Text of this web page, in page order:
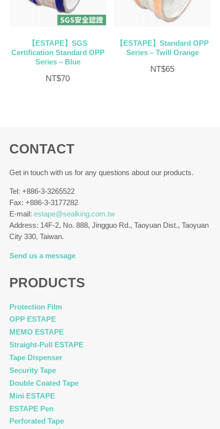
【ESTAPE】SGS
Certification Standard OPP
Series – Blue
NT$70
【ESTAPE】Standard OPP
Series – Twill Orange
NT$65
CONTACT
Get in touch with us for any questions about our products.
Tel: +886-3-3265522
Fax: +886-3-3177282
E-mail:estape@sealking.com.tw
Address: 14F-2, No. 888, Jingguo Rd., Taoyuan Dist., Taoyuan
City 330, Taiwan.
Send us a message
PRODUCTS
Protection Film
OPP ESTAPE
MEMO ESTAPE
Straight-Pull ESTAPE
Tape Dispenser
Security Tape
Double Coated Tape
Mini ESTAPE
ESTAPE Pen
Perforated Tape